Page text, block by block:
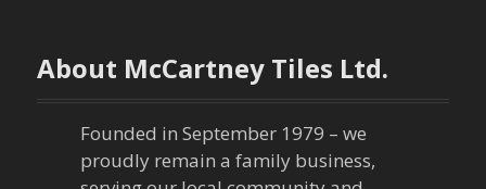
About McCartney Tiles Ltd.
Founded in September 1979 – we
proudly remain a family business,